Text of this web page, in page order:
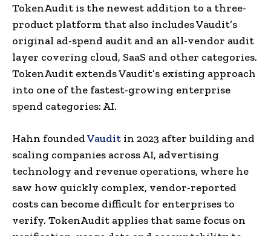
TokenAudit is the newest addition to a three-
product platform that also includes Vaudit’s
original ad-spend audit and an all-vendor audit
layer covering cloud, SaaS and other categories.
TokenAudit extends Vaudit’s existing approach
into one of the fastest-growing enterprise
spend categories: AI.
Hahn foundedVaudit in 2023 after building and
scaling companies across AI, advertising
technology and revenue operations, where he
saw how quickly complex, vendor-reported
costs can become difficult for enterprises to
verify. TokenAudit applies that same focus on